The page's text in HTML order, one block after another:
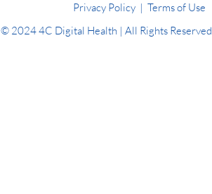
Privacy Policy | Terms of Use
© 2024 4C Digital Health | All Rights Reserved